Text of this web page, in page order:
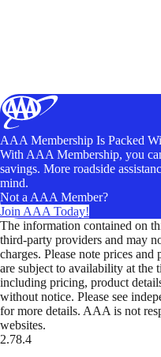
AAA Membership Is Packed
With AAA Membership, you
savings. More roadside
mind.
Not a AAA Member?
Join AAA Today!
The information contained on
third-party providers and may
charges. Please note prices
are subject to availability at
including pricing, product
without notice. Please see
for more details. AAA is not
websites.
2.78.4